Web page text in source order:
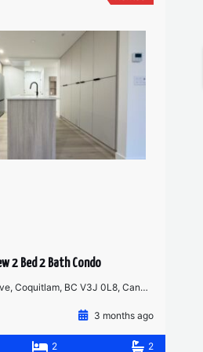
2 Bed 2 Bath Condo
Coquitlam, BC V3J 0L8, Canada
3 months ago
2 2